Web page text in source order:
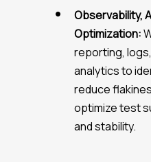
Observability,
Optimization:
reporting,
analytics to
reduce
optimize test
and stability.